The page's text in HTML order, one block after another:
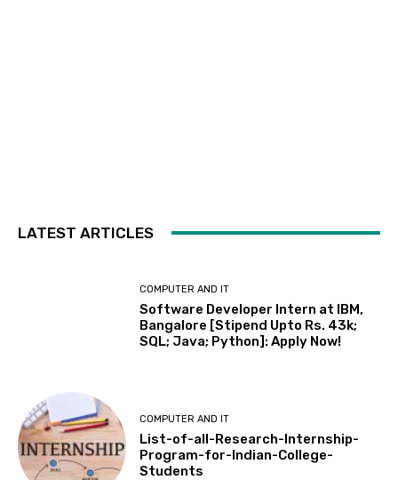
LATEST ARTICLES
COMPUTER AND IT
Software Developer Intern at IBM,
Bangalore [Stipend Upto Rs. 43k;
SQL; Java; Python]: Apply Now!
COMPUTER AND IT
List-of-all-Research-Internship-
Program-for-Indian-College-
Students